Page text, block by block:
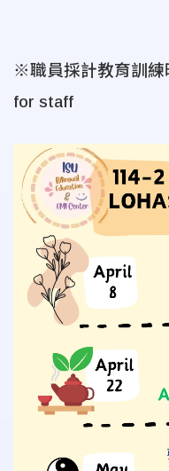
※職員採計教育訓練
for staff